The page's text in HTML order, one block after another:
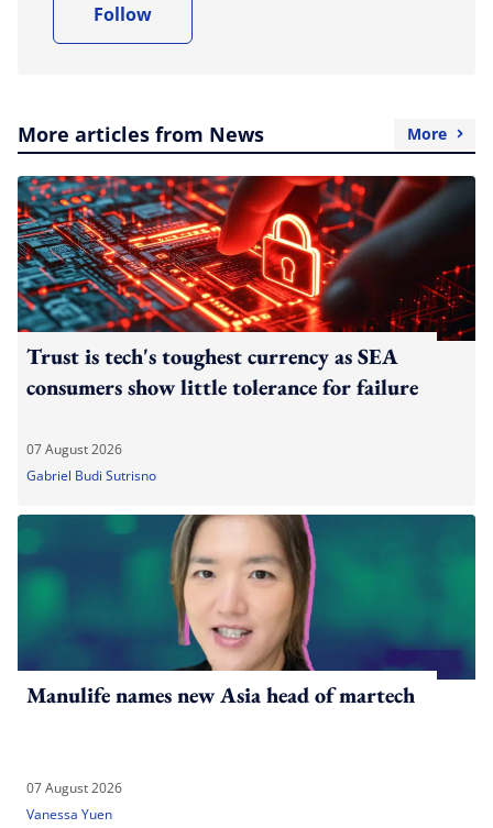
Follow
More articles from News More
Trust is tech's toughest currency as SEA
consumers show little tolerance for failure
07 August 2026
Gabriel Budi Sutrisno
Manulife names new Asia head of martech
07 August 2026
Vanessa Yuen